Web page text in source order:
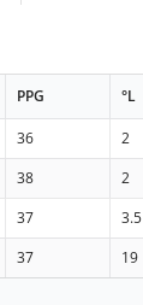
PPG °L
36 2
38 2
37 3.5
37 19